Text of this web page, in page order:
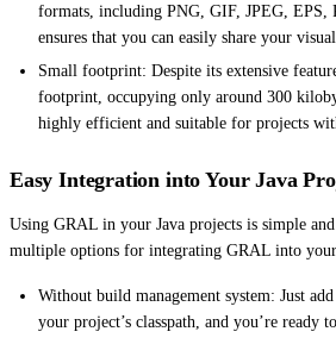
formats, including PNG, GIF, JPEG, EPS,
ensures that you can easily share your
Small footprint: Despite its extensive
footprint, occupying only around 300
highly efficient and suitable for projects
Easy Integration into Your Java
Using GRAL in your Java projects is simple
multiple options for integrating GRAL into
Without build management system: Just
your project’s classpath, and you’re ready